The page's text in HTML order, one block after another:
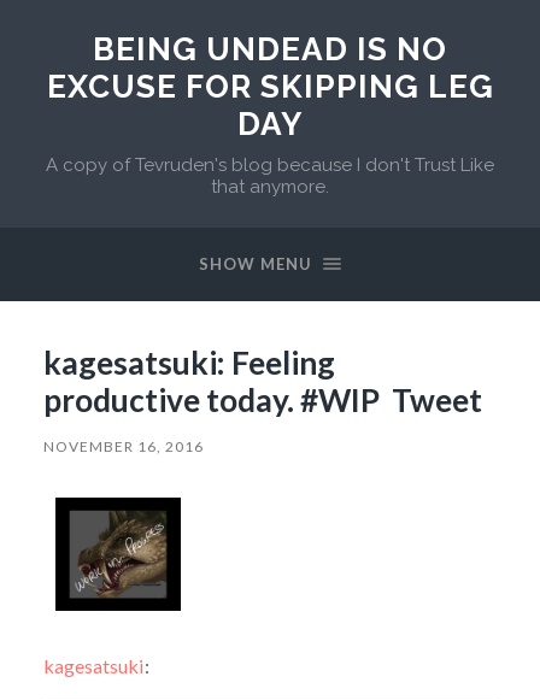
BEING UNDEAD IS NO
EXCUSE FOR SKIPPING LEG
DAY
A copy of Tevruden's blog because I don't Trust Like
that anymore.
SHOW MENU
kagesatsuki: Feeling
productive today. #WIP Tweet
NOVEMBER 16, 2016
kagesatsuki: